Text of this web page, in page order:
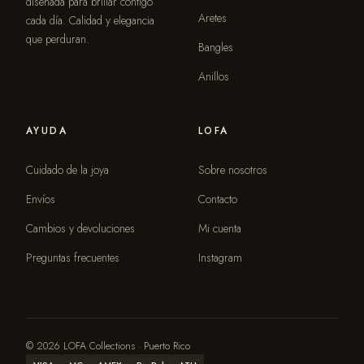
cada día. Calidad y elegancia
que perduran.
Aretes
Bangles
Anillos
AYUDA
Cuidado de la joya
Envíos
Cambios y devoluciones
Preguntas frecuentes
LOFA
Sobre nosotros
Contacto
Mi cuenta
Instagram
© 2026 LOFA Collections · Puerto Rico